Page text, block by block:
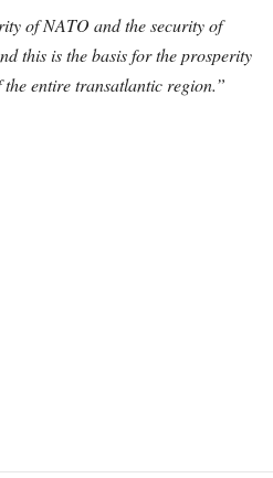
of NATO and the security of
this is the basis for the prosperity
entire transatlantic region.”